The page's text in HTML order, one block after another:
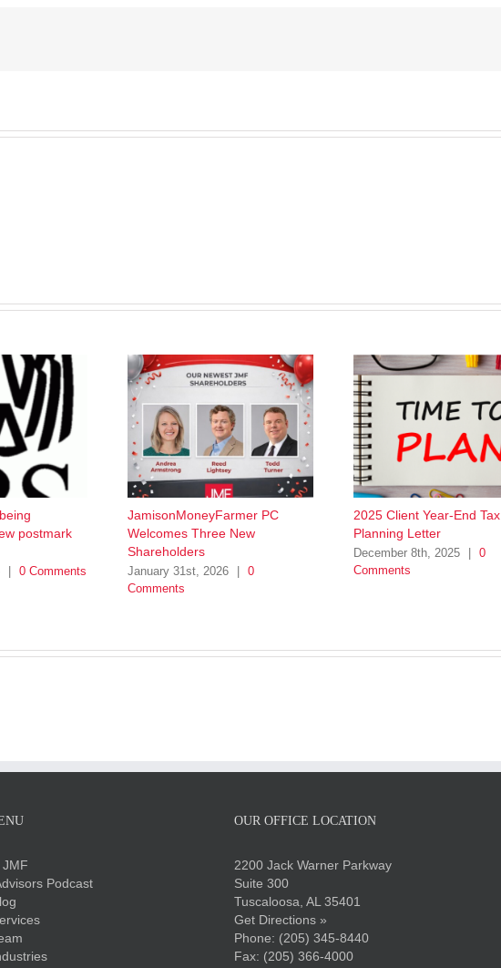
postmark
0 Comments
JamisonMoneyFarmer PC
Welcomes Three New
Shareholders
January 31st, 2026
0
Comments
2025 Client Year-End Tax
Planning Letter
December 8th, 2025
0
Comments
Podcast
OUR OFFICE LOCATION
2200 Jack Warner Parkway
Suite 300
Tuscaloosa, AL 35401
Get Directions »
Phone: (205) 345-8440
Fax: (205) 366-4000